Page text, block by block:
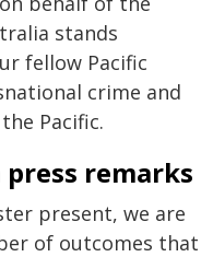
stands
fellow Pacific
crime and
Pacific.
remarks
present, we are
of outcomes that